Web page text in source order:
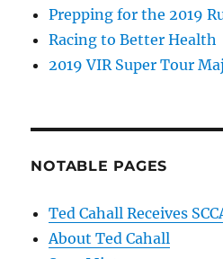
Prepping for the 2019
Racing to Better Health
2019 VIR Super Tour
NOTABLE PAGES
Ted Cahall Receives
About Ted Cahall